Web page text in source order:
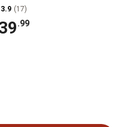
3.9 (17)
.99